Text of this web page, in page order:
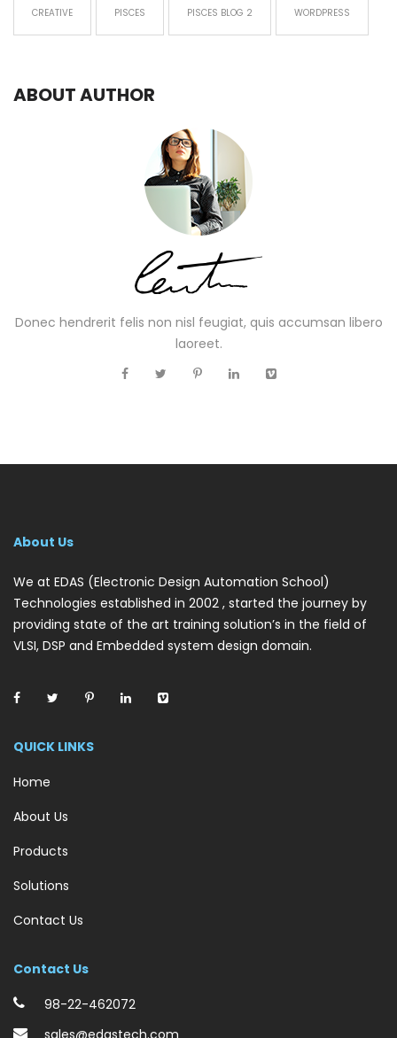
CREATIVE PISCES PISCES BLOG 2 WORDPRESS
ABOUT AUTHOR
Donec hendrerit felis non nisl feugiat, quis accumsan libero
laoreet.
About Us
We at EDAS (Electronic Design Automation School)
Technologies established in 2002 , started the journey by
providing state of the art training solution’s in the field of
VLSI, DSP and Embedded system design domain.
QUICK LINKS
Home
About Us
Products
Solutions
Contact Us
Contact Us
98-22-462072
sales@edastech.com